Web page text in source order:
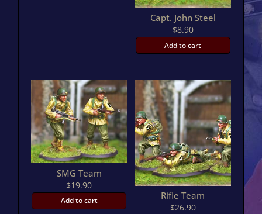
Capt. John Steel
$8.90
Add to cart
SMG Team
$19.90
Add to cart Rifle Team
$26.90